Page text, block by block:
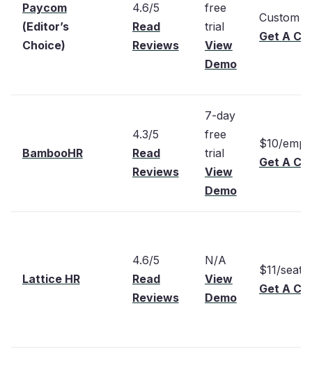
Paycom
(Editor’s
Choice)
4.6/5
Read
Reviews
free
trial
View
Demo
Custom
Get A
BambooHR
4.3/5
Read
Reviews
7-day
free
trial
View
Demo
$10/
Get A
Lattice HR
4.6/5
Read
Reviews
N/A
View
Demo
$11/
Get A